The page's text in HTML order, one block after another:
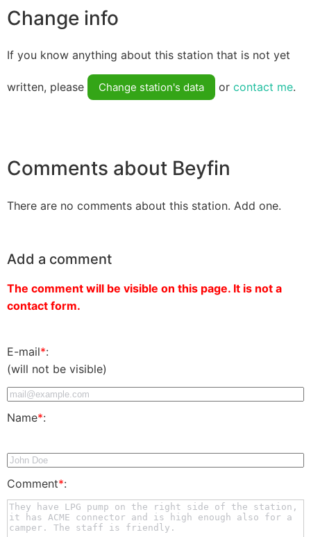
Change info
If you know anything about this station that is not yet
written, please Change station's data or contact me.
Comments about Beyfin
There are no comments about this station. Add one.
Add a comment
The comment will be visible on this page. It is not a
contact form.
E-mail*:
(will not be visible)
Name*:
Comment*: